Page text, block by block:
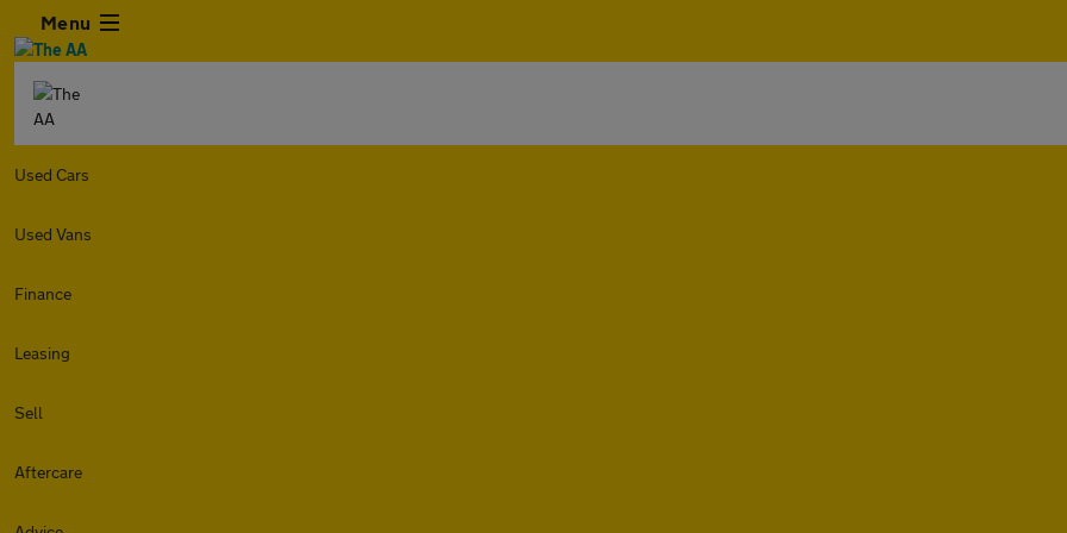
Menu
Used Cars
Used Vans
Finance
Leasing
Sell
Aftercare